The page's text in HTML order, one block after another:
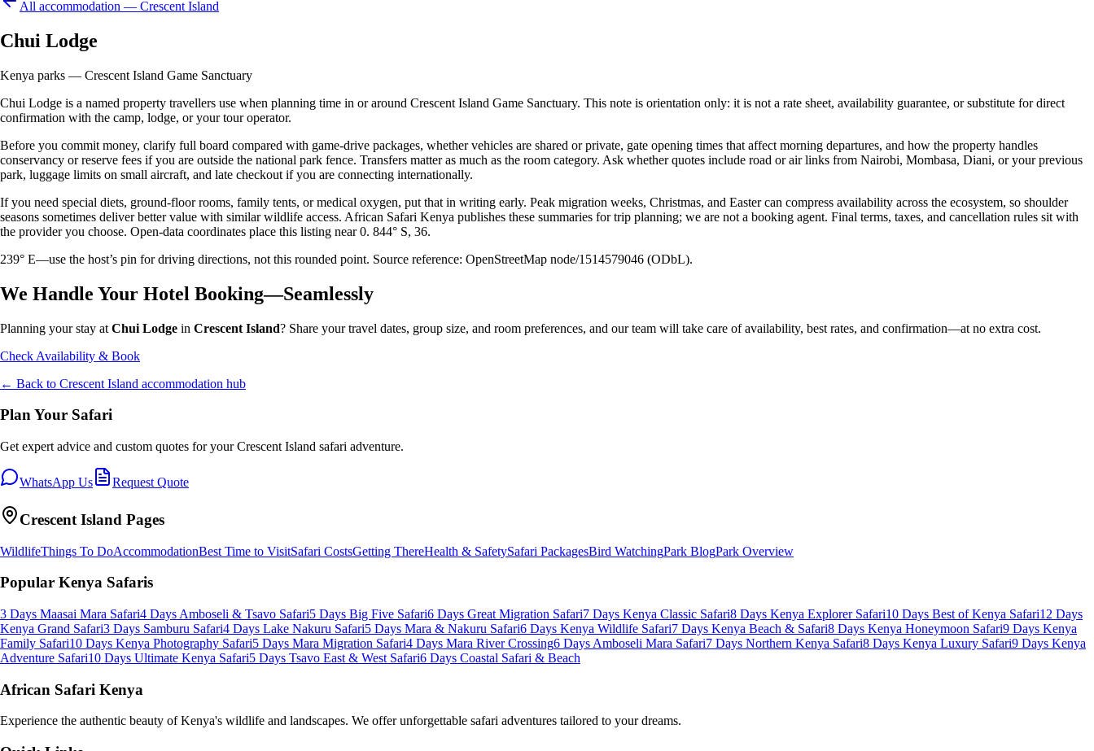
All accommodation — Crescent Island
Chui Lodge
Kenya parks — Crescent Island Game Sanctuary
Chui Lodge is a named property travellers use when planning time in or around Crescent Island Game Sanctuary. This note is orientation only: it is not a rate sheet, availability guarantee, or substitute for direct
confirmation with the camp, lodge, or your tour operator.
Before you commit money, clarify full board compared with game-drive packages, whether vehicles are shared or private, gate opening times that affect morning departures, and how the property handles
conservancy or reserve fees if you are outside the national park fence. Transfers matter as much as the room category. Ask whether quotes include road or air links from Nairobi, Mombasa, Diani, or your previous
park, luggage limits on small aircraft, and late checkout if you are connecting internationally.
If you need special diets, ground-floor rooms, family tents, or medical oxygen, put that in writing early. Peak migration weeks, Christmas, and Easter can compress availability across the ecosystem, so shoulder
seasons sometimes deliver better value with similar wildlife access. African Safari Kenya publishes these summaries for trip planning; we are not a booking agent. Final terms, taxes, and cancellation rules sit with
the provider you choose. Open-data coordinates place this listing near 0. 844° S, 36.
239° E—use the host’s pin for driving directions, not this rounded point. Source reference: OpenStreetMap node/1514579046 (ODbL).
We Handle Your Hotel Booking—Seamlessly
Planning your stay at Chui Lodge in Crescent Island? Share your travel dates, group size, and room preferences, and our team will take care of availability, best rates, and confirmation—at no extra cost.
Check Availability & Book
← Back to Crescent Island accommodation hub
Plan Your Safari
Get expert advice and custom quotes for yourCrescent Island safari adventure.
WhatsApp Us Request Quote
Crescent Island Pages
WildlifeThings To DoAccommodationBest Time to VisitSafari CostsGetting ThereHealth & SafetySafari PackagesBird WatchingPark BlogPark Overview
Popular Kenya Safaris
3 Days Maasai Mara Safari4 Days Amboseli & Tsavo Safari5 Days Big Five Safari6 Days Great Migration Safari7 Days Kenya Classic Safari8 Days Kenya Explorer Safari10 Days Best of Kenya Safari12 Days
Kenya Grand Safari3 Days Samburu Safari4 Days Lake Nakuru Safari5 Days Mara & Nakuru Safari6 Days Kenya Wildlife Safari7 Days Kenya Beach & Safari8 Days Kenya Honeymoon Safari9 Days Kenya
Family Safari10 Days Kenya Photography Safari5 Days Mara Migration Safari4 Days Mara River Crossing6 Days Amboseli Mara Safari7 Days Northern Kenya Safari8 Days Kenya Luxury Safari9 Days Kenya
Adventure Safari10 Days Ultimate Kenya Safari5 Days Tsavo East & West Safari6 Days Coastal Safari & Beach
African Safari Kenya
Experience the authentic beauty of Kenya's wildlife and landscapes. We offer unforgettable safari adventures tailored to your dreams.